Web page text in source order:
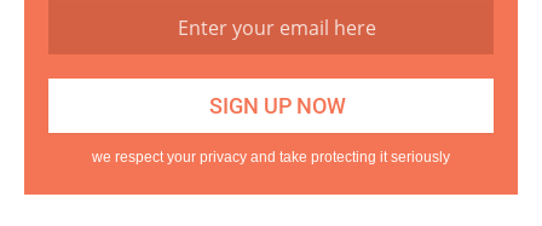
we respect your privacy and take protecting it seriously